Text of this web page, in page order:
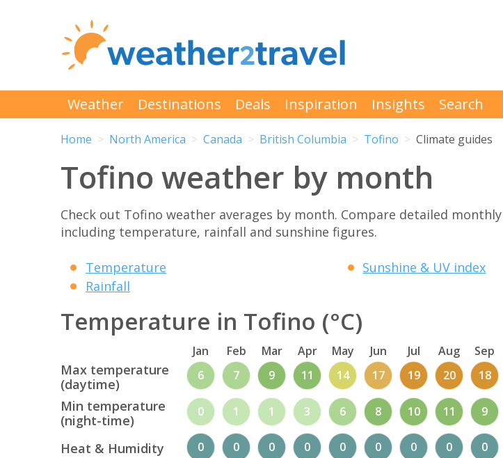
Weather Destinations Deals Inspiration Insights Search
Home North America Canada British Columbia Tofino Climate guides
Tofino weather by month
Check out Tofino weather averages by month. Compare detailed
including temperature, rainfall and sunshine figures.
Temperature
Rainfall
Sunshine & UV index
Temperature in Tofino (°C)
Jan Feb Mar Apr May Jun Jul Aug Sep
Max temperature
(daytime)
6 7 9 11 14 17 19 20 18
Min temperature
(night-time)
0 1 1 3 6 8 10 11 9
Heat & Humidity 0 0 0 0 0 0 0 0 0